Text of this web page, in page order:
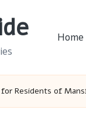
Home
Residents of